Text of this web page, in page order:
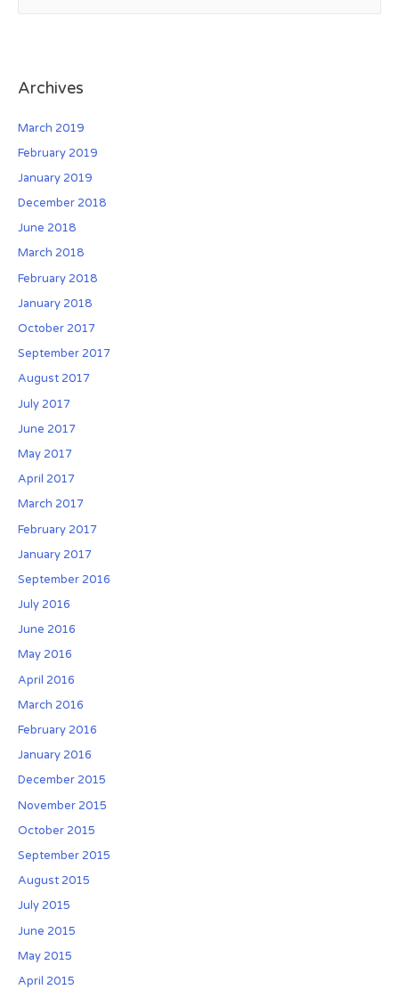
h
o
r
:
Archives
March 2019
February 2019
January 2019
December 2018
June 2018
March 2018
February 2018
January 2018
October 2017
September 2017
August 2017
July 2017
June 2017
May 2017
April 2017
March 2017
February 2017
January 2017
September 2016
July 2016
June 2016
May 2016
April 2016
March 2016
February 2016
January 2016
December 2015
November 2015
October 2015
September 2015
August 2015
July 2015
June 2015
May 2015
April 2015